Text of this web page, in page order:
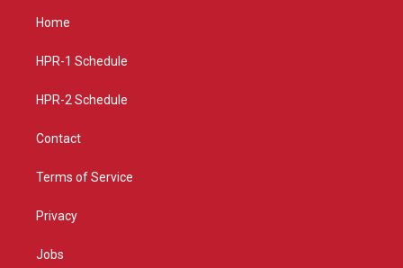
g
a
Home
HPR-1 Schedule
HPR-2 Schedule
Contact
Terms of Service
Privacy
Jobs